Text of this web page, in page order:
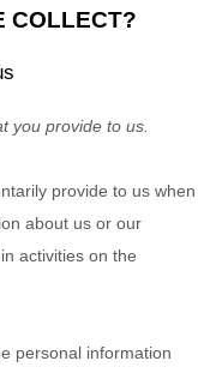
COLLECT?
you provide to us.
provide to us when
about us or our
activities on the
personal information